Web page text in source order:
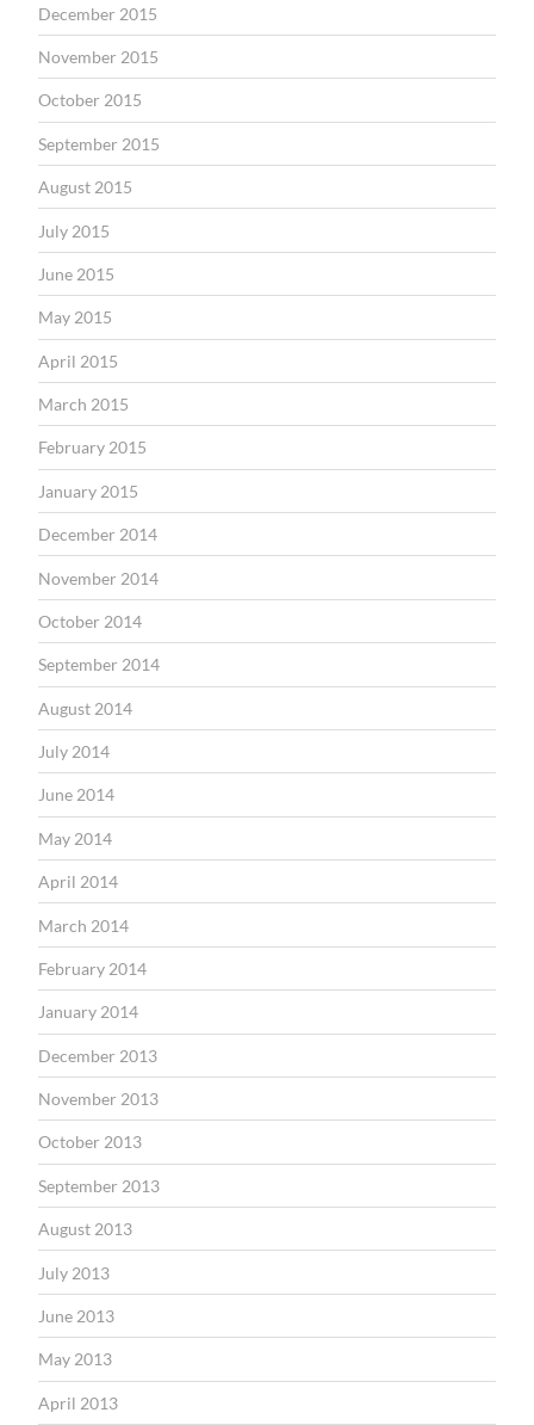
December 2015
November 2015
October 2015
September 2015
August 2015
July 2015
June 2015
May 2015
April 2015
March 2015
February 2015
January 2015
December 2014
November 2014
October 2014
September 2014
August 2014
July 2014
June 2014
May 2014
April 2014
March 2014
February 2014
January 2014
December 2013
November 2013
October 2013
September 2013
August 2013
July 2013
June 2013
May 2013
April 2013